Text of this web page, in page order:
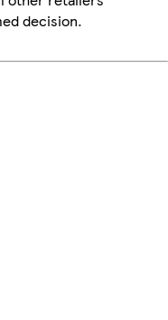
decision.